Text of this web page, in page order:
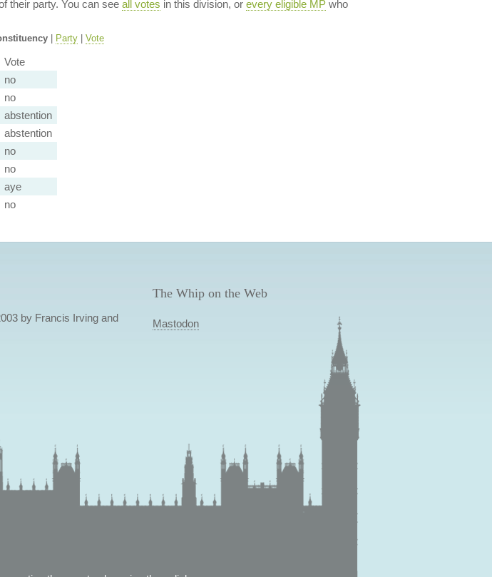
their party. You can see all votes in this division, or every eligible MPwho
| Party| Vote
Vote
no
no
abstention
abstention
no
no
aye
no
by Francis Irving and
The Whip on the Web
Mastodon